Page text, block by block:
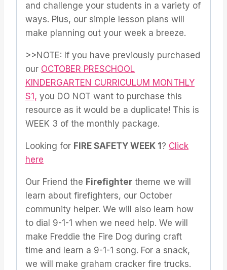
and challenge your students in a variety of
ways. Plus, our simple lesson plans will
make planning out your week a breeze.
>>NOTE: If you have previously purchased
our OCTOBER PRESCHOOL
KINDERGARTEN CURRICULUM MONTHLY
S1, you DO NOT want to purchase this
resource as it would be a duplicate! This is
WEEK 3 of the monthly package.
Looking for FIRE SAFETY WEEK 1 ? Click
here
Our Friend the Firefighter theme we will
learn about firefighters, our October
community helper. We will also learn how
to dial 9-1-1 when we need help. We will
make Freddie the Fire Dog during craft
time and learn a 9-1-1 song. For a snack,
we will make graham cracker fire trucks.